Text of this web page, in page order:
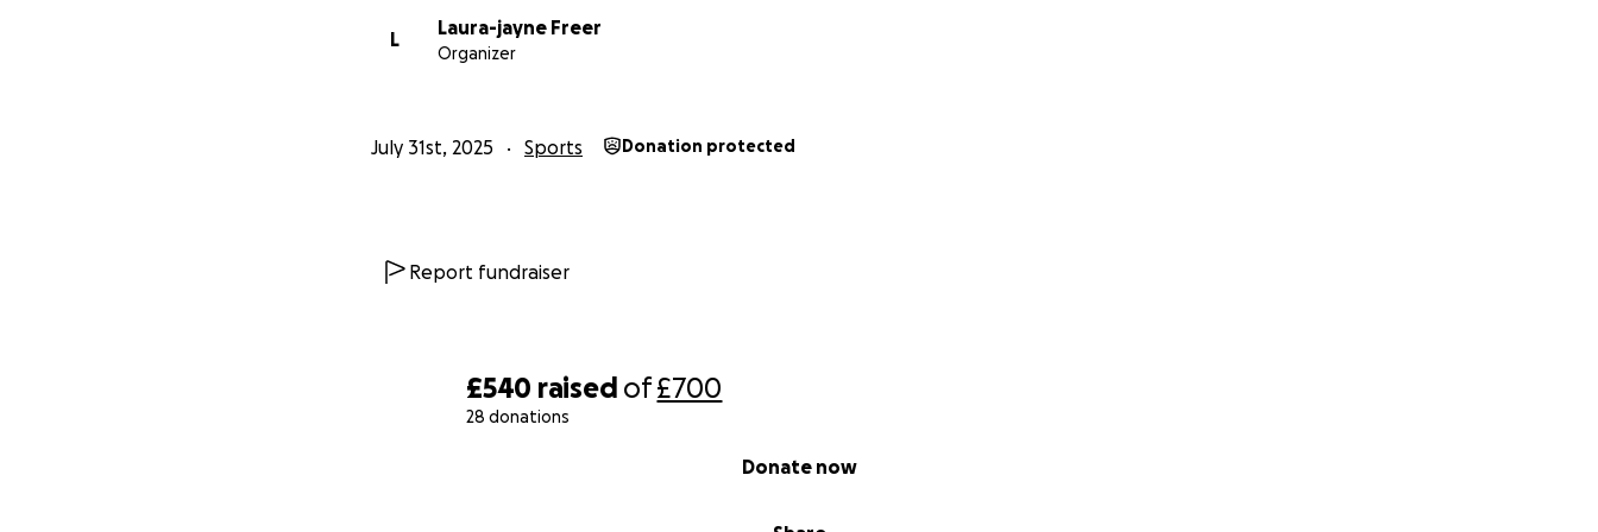
£540 raised of£700
28 donations
Donate now
L
Laura-jayne Freer
Organizer
July 31st, 2025 Sports Donation protected
Report fundraiser